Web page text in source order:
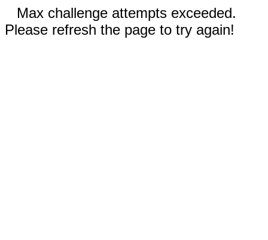
Max challenge attempts exceeded.
Please refresh the page to try again!